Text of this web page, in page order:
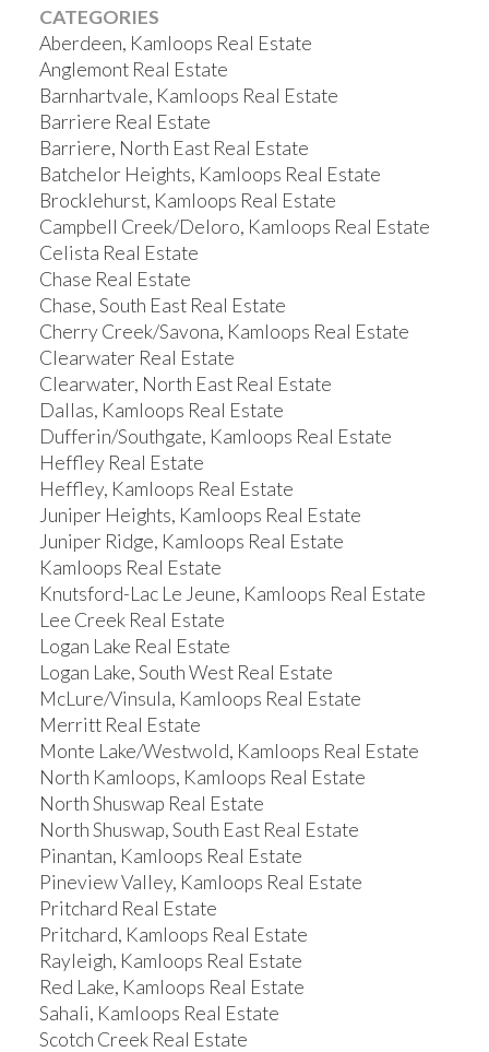
CATEGORIES
Aberdeen, Kamloops Real Estate
Anglemont Real Estate
Barnhartvale, Kamloops Real Estate
Barriere Real Estate
Barriere, North East Real Estate
Batchelor Heights, Kamloops Real Estate
Brocklehurst, Kamloops Real Estate
Campbell Creek/Deloro, Kamloops Real Estate
Celista Real Estate
Chase Real Estate
Chase, South East Real Estate
Cherry Creek/Savona, Kamloops Real Estate
Clearwater Real Estate
Clearwater, North East Real Estate
Dallas, Kamloops Real Estate
Dufferin/Southgate, Kamloops Real Estate
Heffley Real Estate
Heffley, Kamloops Real Estate
Juniper Heights, Kamloops Real Estate
Juniper Ridge, Kamloops Real Estate
Kamloops Real Estate
Knutsford-Lac Le Jeune, Kamloops Real Estate
Lee Creek Real Estate
Logan Lake Real Estate
Logan Lake, South West Real Estate
McLure/Vinsula, Kamloops Real Estate
Merritt Real Estate
Monte Lake/Westwold, Kamloops Real Estate
North Kamloops, Kamloops Real Estate
North Shuswap Real Estate
North Shuswap, South East Real Estate
Pinantan, Kamloops Real Estate
Pineview Valley, Kamloops Real Estate
Pritchard Real Estate
Pritchard, Kamloops Real Estate
Rayleigh, Kamloops Real Estate
Red Lake, Kamloops Real Estate
Sahali, Kamloops Real Estate
Scotch Creek Real Estate